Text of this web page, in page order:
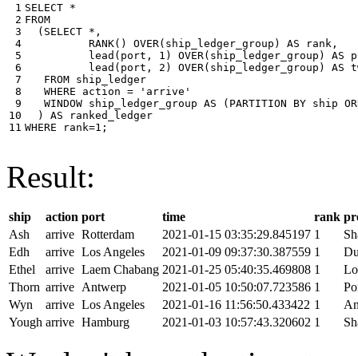
1
2
3
4
5
6
7
8
9
10
11
SELECT *
FROM
( SELECT * ,
RANK() OVER( ship_ledger_group ) AS rank ,
lead ( port , 1 ) OVER( ship_ledger_group ) AS
lead ( port , 2 ) OVER( ship_ledger_group ) AS
FROM ship_ledger
WHERE
action =
'arrive'
WINDOW ship_ledger_group AS ( PARTITION BY ship
)
AS
ranked_ledger
WHERE
rank=1 ;
Result:
ship action port time rank
Ash
arrive Rotterdam 2021-01-15 03:35:29.845197 1
Edh
arrive Los Angeles 2021-01-09 09:37:30.387559 1
Ethel
arrive Laem Chabang 2021-01-25 05:40:35.469808 1
Thorn arrive Antwerp 2021-01-05 10:50:07.723586 1
Wyn
arrive Los Angeles 2021-01-16 11:56:50.433422 1
Yough arrive Hamburg 2021-01-03 10:57:43.320602 1